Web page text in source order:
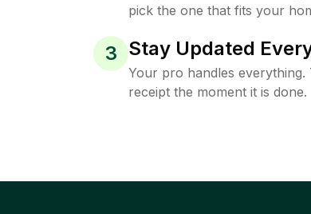
pick the one that fits your
3 Stay Updated
Your pro handles
receipt the moment it is done.